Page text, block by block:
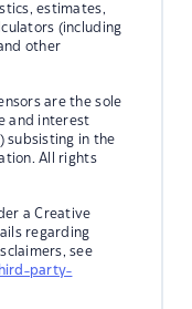
estimates,
(including
other
are the sole
and interest
subsisting in the
All rights
a Creative
regarding
see
party-